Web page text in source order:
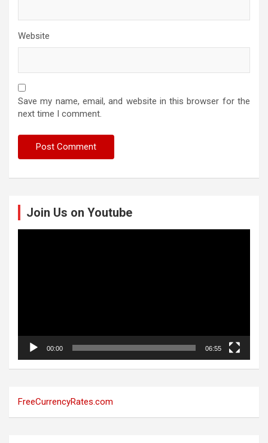
Website
Save my name, email, and website in this browser for the
next time I comment.
Join Us on Youtube
00:00 06:55
FreeCurrencyRates.com